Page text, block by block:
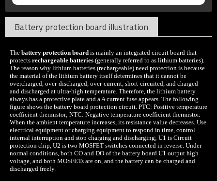
Battery protection board illustration
The battery protection board is mainly an integrated circuit board that
protects rechargeable batteries (generally referred to as lithium batteries).
The reason why lithium batteries (rechargeable) need protection is because
the material of the lithium battery itself determines that it cannot be
overcharged, over-discharged, over-current, short-circuited, and charged
and discharged at ultra-high temperature. Therefore, the lithium battery
always has a protective plate and a A current fuse appears. The following
figure shows the battery board protection circuit. PTC: Positive temperature
coefficient thermistor; NTC: Negative temperature coefficient thermistor.
When the ambient temperature increases, its resistance value decreases. Use
electrical equipment or charging equipment to respond in time, control
internal interruption and stop charging and discharging; U1 is Circuit
protection chip, U2 is two MOSFET switches connected in reverse. Under
normal conditions, both CO and DO of the battery board U1 output high
voltage, and both MOSFETs are on, and the battery can be charged and
discharged freely.